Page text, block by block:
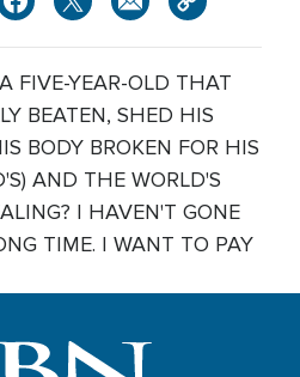
FIVE-YEAR-OLD THAT
BEATEN, SHED HIS
BODY BROKEN FOR HIS
AND THE WORLD'S
I HAVEN'T GONE
TIME. I WANT TO PAY